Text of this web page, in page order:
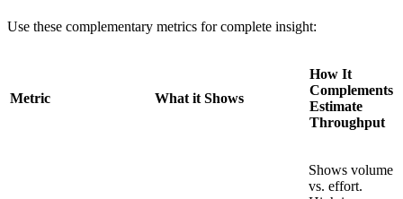
Use these complementary metrics for complete insight:
Metric What it Shows
How It
Complements
Estimate
Throughput
Shows volume
vs. effort.